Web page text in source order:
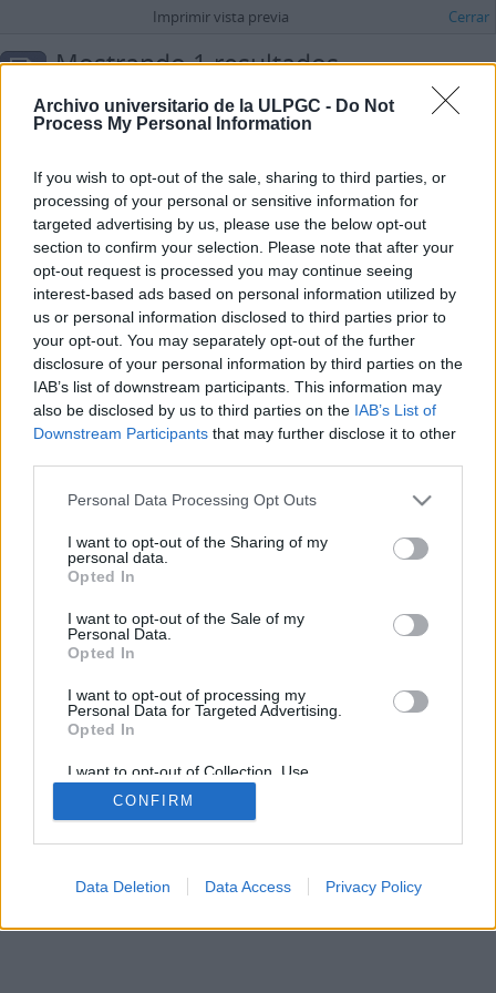
Archivo universitario de la ULPGC - Do Not
Process My Personal Information
If you wish to opt-out of the sale, sharing to third parties, or
processing of your personal or sensitive information for
targeted advertising by us, please use the below opt-out
section to confirm your selection. Please note that after your
opt-out request is processed you may continue seeing
interest-based ads based on personal information utilized by
us or personal information disclosed to third parties prior to
your opt-out. You may separately opt-out of the further
disclosure of your personal information by third parties on the
IAB’s list of downstream participants. This information may
also be disclosed by us to third parties on the IAB’s List of
Downstream Participants that may further disclose it to other
Personal Data Processing Opt Outs
I want to opt-out of the Sharing of my
personal data.
Opted In
I want to opt-out of the Sale of my
Personal Data.
Opted In
I want to opt-out of processing my
Personal Data for Targeted Advertising.
Opted In
I want to opt-out of Collection, Use,
Retention, Sale, and/or Sharing of my
Personal Data that Is Unrelated with the
Purposes for which it was collected.
CONFIRM
Data Deletion Data Access Privacy Policy
Imprimir vista previa Cerrar
Mostrando 1 resultados
Opciones avanzadas de búsqueda
ES 35017 AULPGC / DF-2.-2.1.-2.1.2.-2.1.2.1.-FMDFB_02121_1344
Unidad documental simple
1972-04-03
Parte deMaría Dolores de la Fe
Carta de M.P.H.C.C. para la sección “Correo íntimo” del periódico La
Provincia en la que esta joven de 15 años, con novio, señala un
problema que tiene a la hora de salir con otras parejas y otras dos
chicas solteras en el momento de hacer planes.
M.P.H.C.C.